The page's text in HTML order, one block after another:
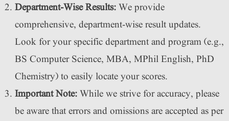
Department-Wise Results:We provide
comprehensive, department-wise result updates.
Look for your specific department and program (e.g.,
BS Computer Science, MBA, MPhil English, PhD
Chemistry) to easily locate your scores.
Important Note:While we strive for accuracy, please
be aware that errors and omissions are accepted as per